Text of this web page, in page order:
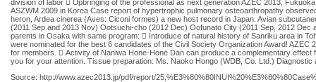
division of labor  Upbringing of the professional as next generation AZEC 2013,
ASZWM 2009 in Korea Case report of hypertrophic pulmonary osteoarthropathy
heron, Ardea cinerea (Aves: Ciconi formes) a new host record in Japan. Avian
(2011 Sep and 2013 Nov) Ootsuchi-cho (2012 Dec) Oofunato City (2011 Sep, 2012
parents in Osaka with same program:  Introduce of natural history of Sanriku area in
were nominated for the best 6 candidates of the Civil Society Organization Award!
for members.  Activity of Naniwa Hone-Hone Dan can produce a complementary
you for your attention. Tissue preparation: Ms. Naoko Hongo (WDB, Co. Ltd.)
Source: http://www.azec2013.jp/pdf/report/